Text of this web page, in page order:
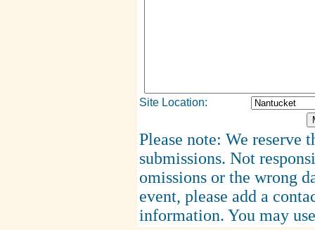
Site Location:
Please note: We reserve
submissions. Not
omissions or the wrong
event, please add a
information. You may